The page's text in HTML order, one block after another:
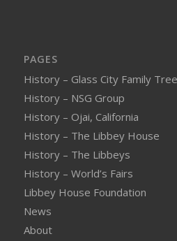
PAGES
History – Glass City Family Tree
History – NSG Group
History – Ojai, California
History – The Libbey House
History – The Libbeys
History – World’s Fairs
Libbey House Foundation
News
About